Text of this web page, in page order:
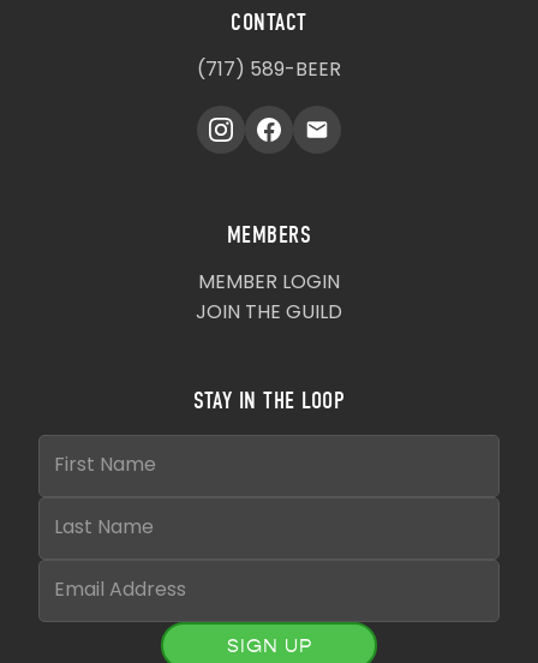
CONTACT
(717) 589-BEER
MEMBERS
MEMBER LOGIN
JOIN THE GUILD
STAY IN THE LOOP
SIGN UP